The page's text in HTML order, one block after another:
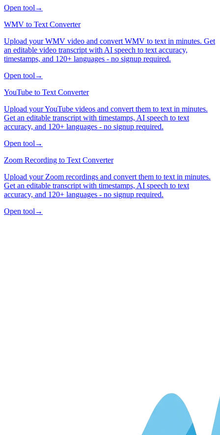
Open tool →
WMV to Text Converter
Upload your WMV video and convert WMV to text in minutes. Get
an editable video transcript with AI speech to text accuracy,
timestamps, and 120+ languages - no signup required.
Open tool →
YouTube to Text Converter
Upload your YouTube videos and convert them to text in minutes.
Get an editable transcript with timestamps, AI speech to text
accuracy, and 120+ languages - no signup required.
Open tool →
Zoom Recording to Text Converter
Upload your Zoom recordings and convert them to text in minutes.
Get an editable transcript with timestamps, AI speech to text
accuracy, and 120+ languages - no signup required.
Open tool →